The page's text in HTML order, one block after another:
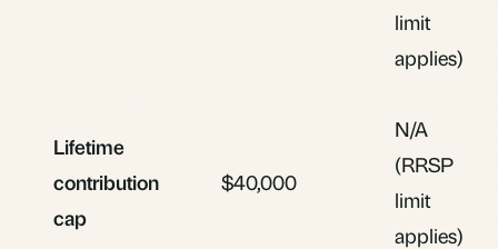
limit
applies)
Lifetime
contribution
cap
$40,000
N/A
(RRSP
limit
applies)